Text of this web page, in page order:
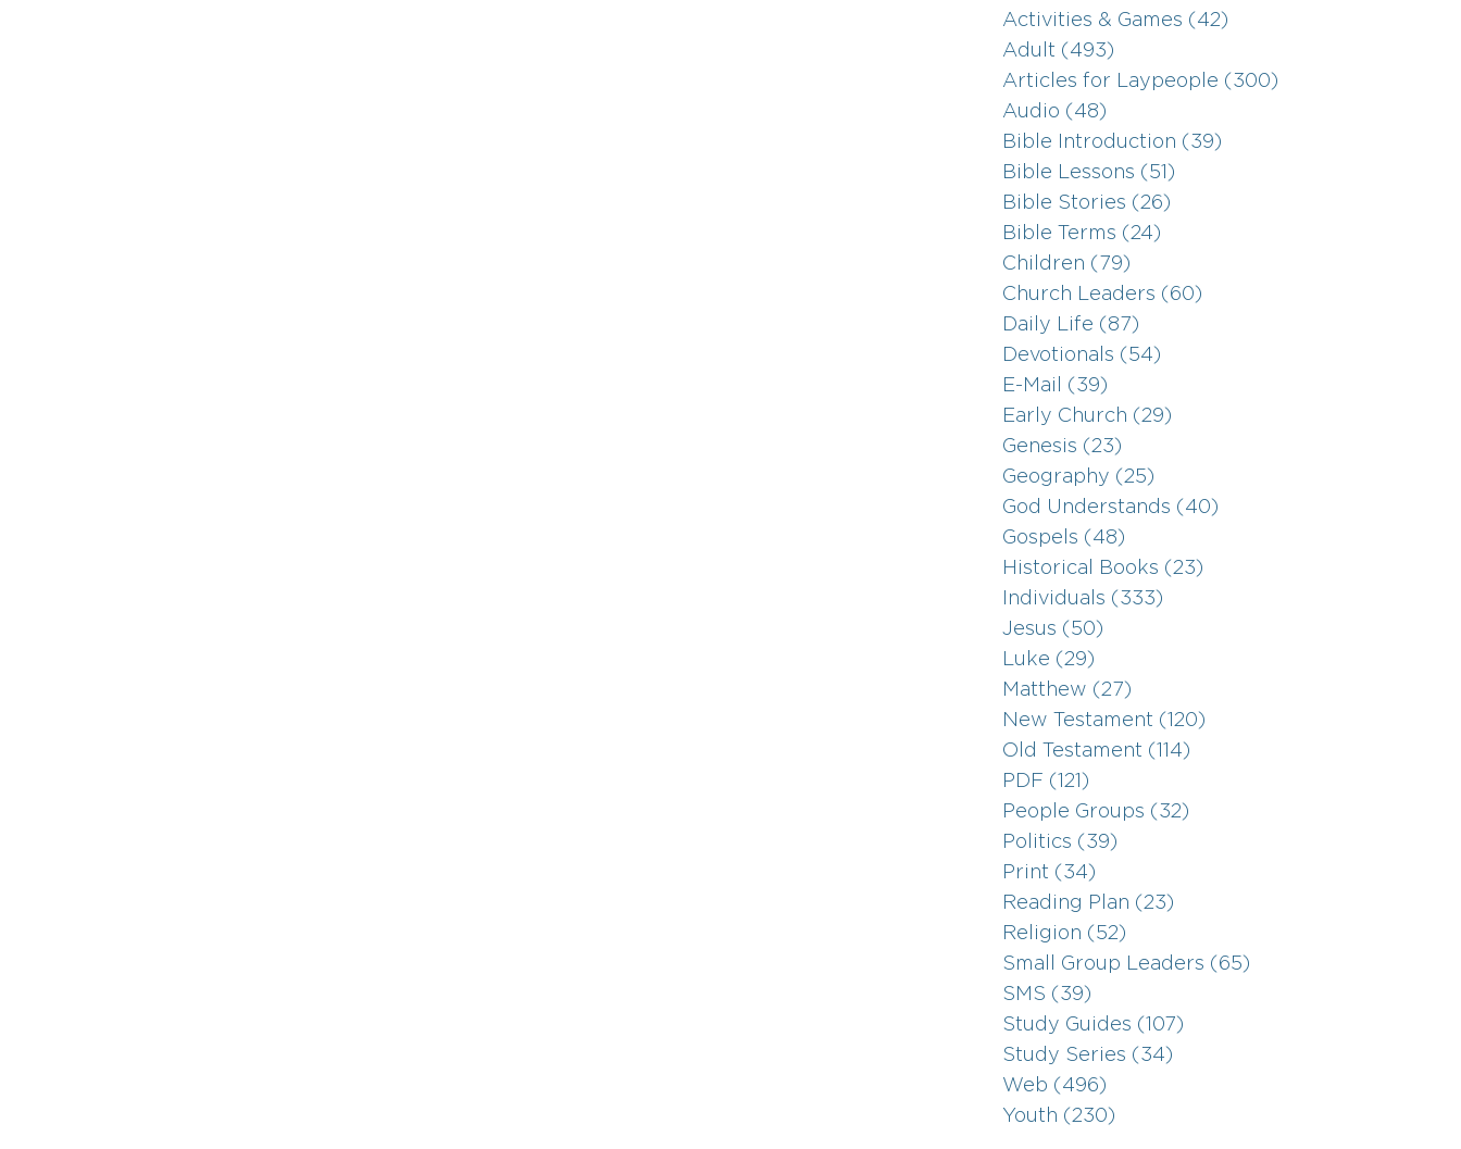
Activities & Games (42)
Adult (493)
Articles for Laypeople (300)
Audio (48)
Bible Introduction (39)
Bible Lessons (51)
Bible Stories (26)
Bible Terms (24)
Children (79)
Church Leaders (60)
Daily Life (87)
Devotionals (54)
E-Mail (39)
Early Church (29)
Genesis (23)
Geography (25)
God Understands (40)
Gospels (48)
Historical Books (23)
Individuals (333)
Jesus (50)
Luke (29)
Matthew (27)
New Testament (120)
Old Testament (114)
PDF (121)
People Groups (32)
Politics (39)
Print (34)
Reading Plan (23)
Religion (52)
Small Group Leaders (65)
SMS (39)
Study Guides (107)
Study Series (34)
Web (496)
Youth (230)